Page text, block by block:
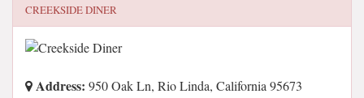
CREEKSIDE DINER
Address: 950 Oak Ln, Rio Linda, California 95673